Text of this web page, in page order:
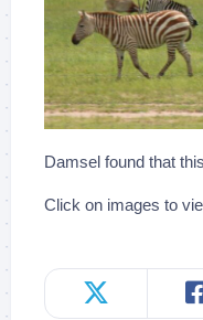
Damsel found that
Click on images to